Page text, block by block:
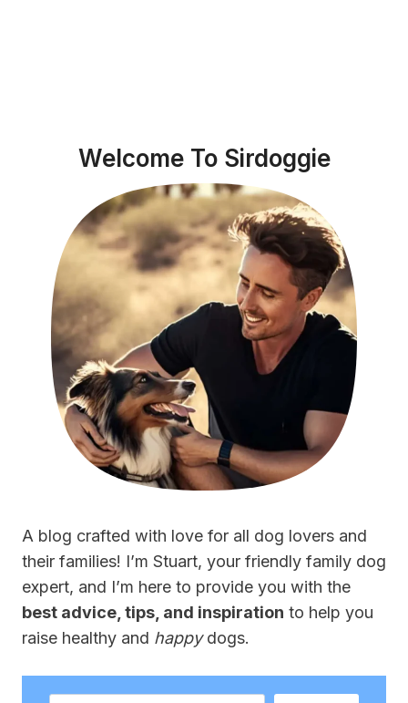
Welcome To Sirdoggie
A blog crafted with love for all dog lovers and
their families! I’m Stuart, your friendly family dog
expert, and I’m here to provide you with the
best advice, tips, and inspiration to help you
raise healthy and happydogs.